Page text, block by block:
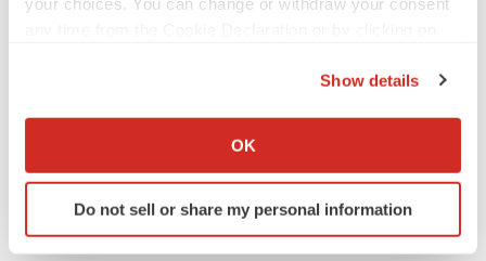
Collect information about your geographical location
Identify your device by actively scanning it for
specific characteristics (fingerprinting)
Show details
OK
Do not sell or share my personal information